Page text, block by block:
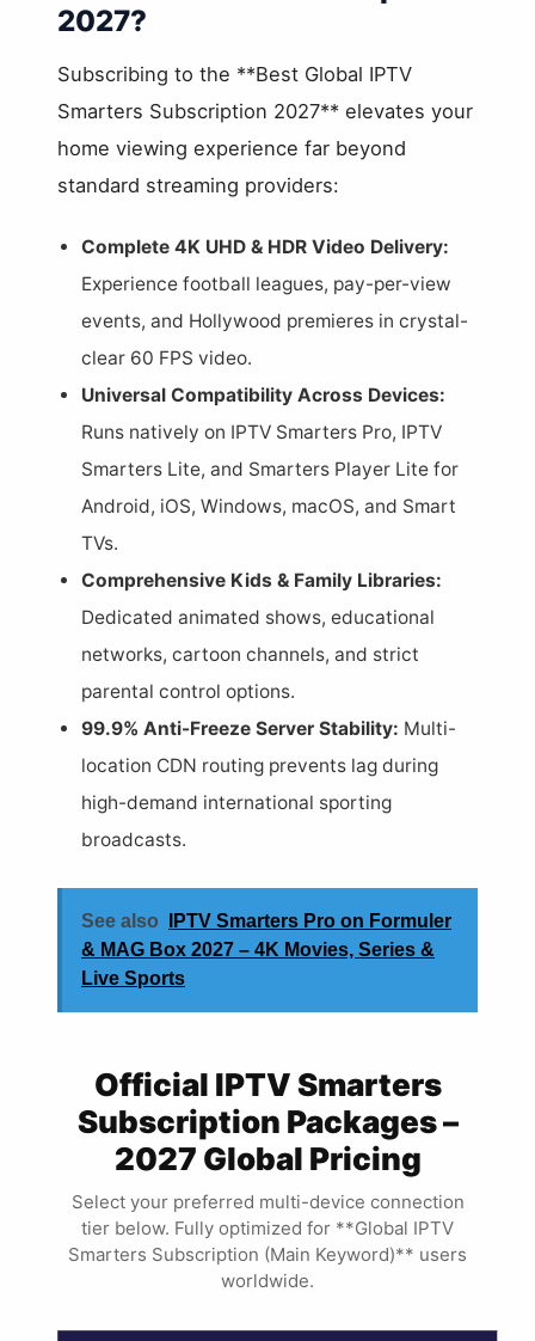
2027?
Subscribing to the **Best Global IPTV
Smarters Subscription 2027** elevates your
home viewing experience far beyond
standard streaming providers:
Complete 4K UHD & HDR Video Delivery:
Experience football leagues, pay-per-view
events, and Hollywood premieres in crystal-
clear 60 FPS video.
Universal Compatibility Across Devices:
Runs natively on IPTV Smarters Pro, IPTV
Smarters Lite, and Smarters Player Lite for
Android, iOS, Windows, macOS, and Smart
TVs.
Comprehensive Kids & Family Libraries:
Dedicated animated shows, educational
networks, cartoon channels, and strict
parental control options.
99.9% Anti-Freeze Server Stability: Multi-
location CDN routing prevents lag during
high-demand international sporting
broadcasts.
See also
IPTV Smarters Pro on Formuler
& MAG Box 2027 – 4K Movies, Series &
Live Sports
Official IPTV Smarters
Subscription Packages –
2027 Global Pricing
Select your preferred multi-device connection
tier below. Fully optimized for **Global IPTV
Smarters Subscription (Main Keyword)** users
worldwide.